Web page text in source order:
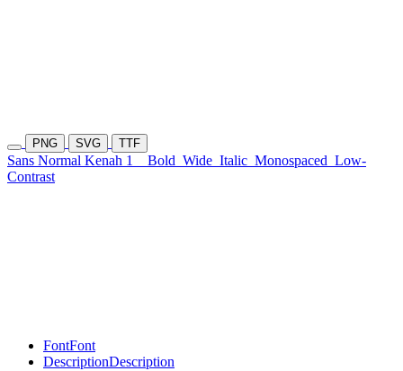
PNG SVG TTF
Sans Normal Kenah 1 Bold Wide Italic Monospaced Low-
Contrast
FontFont
DescriptionDescription